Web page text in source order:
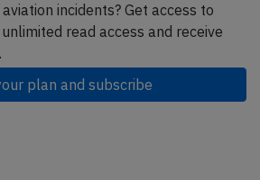
incidents? Get access to
read access and receive
plan and subscribe